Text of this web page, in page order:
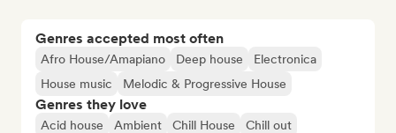
Genres accepted most often
Afro House/Amapiano Deep house
Electronica
House music
Melodic & Progressive House
Genres they love
Acid house Ambient Chill House
Chill out